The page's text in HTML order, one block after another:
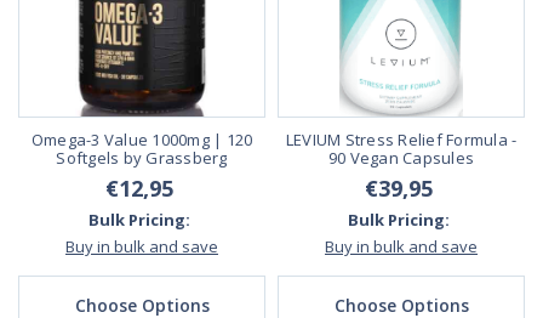
Omega-3 Value 1000mg | 120
Softgels by Grassberg
€12,95
Bulk Pricing:
Buy in bulk and save
Choose Options
LEVIUM Stress Relief Formula -
90 Vegan Capsules
€39,95
Bulk Pricing:
Buy in bulk and save
Choose Options